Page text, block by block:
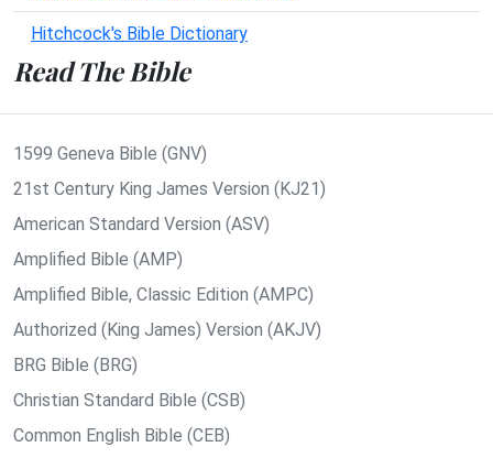
Hitchcock's Bible Dictionary
Read The Bible
1599 Geneva Bible (GNV)
21st Century King James Version (KJ21)
American Standard Version (ASV)
Amplified Bible (AMP)
Amplified Bible, Classic Edition (AMPC)
Authorized (King James) Version (AKJV)
BRG Bible (BRG)
Christian Standard Bible (CSB)
Common English Bible (CEB)